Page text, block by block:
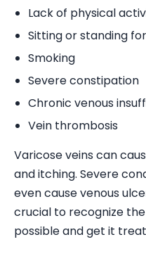
Lack of physical
Sitting or standing
Smoking
Severe constipation
Chronic venous
Vein thrombosis
Varicose veins can
and itching. Severe
even cause venous
crucial to recognize
possible and get it